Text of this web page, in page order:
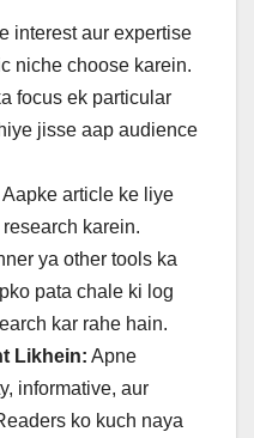
interest aur expertise
niche choose karein.
focus ek particular
jisse aap audience
Aapke article ke liye
karein.
ya other tools ka
pata chale ki log
kar rahe hain.
Likhein: Apne
informative, aur
ko kuch naya